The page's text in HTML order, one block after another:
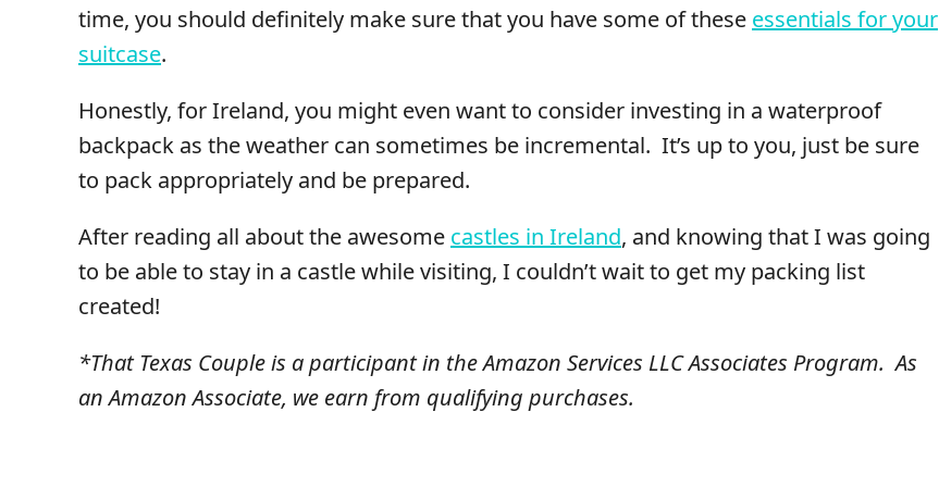
time, you should definitely make sure that you have some of these essentials for your
suitcase.
Honestly, for Ireland, you might even want to consider investing in a waterproof
backpack as the weather can sometimes be incremental. It’s up to you, just be sure
to pack appropriately and be prepared.
After reading all about the awesome castles in Ireland, and knowing that I was going
to be able to stay in a castle while visiting, I couldn’t wait to get my packing list
created!
*That Texas Couple is a participant in the Amazon Services LLC Associates Program. As
an Amazon Associate, we earn from qualifying purchases.